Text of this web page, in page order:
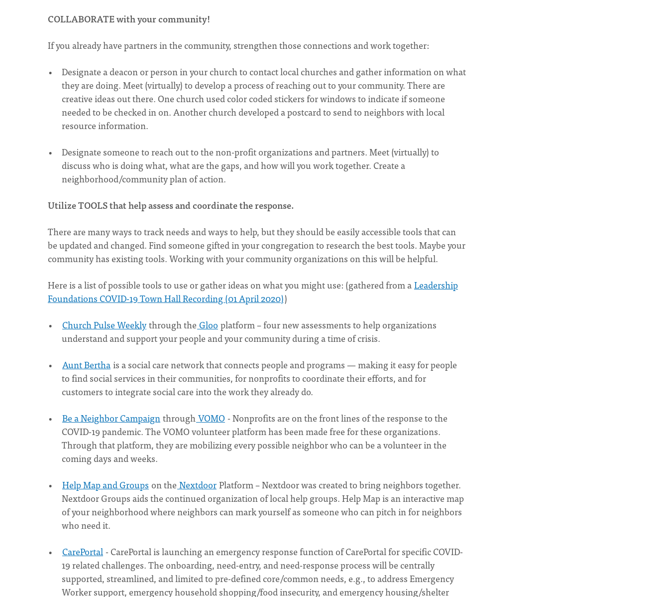
COLLABORATEwith your community!
If you already have partners in the community, strengthen those connections and work together:
Designate a deacon or person in your church to contact local churches and gather information on what
they are doing. Meet (virtually) to develop a process of reaching out to your community. There are
creative ideas out there. One church used color coded stickers for windows to indicate if someone
needed to be checked in on. Another church developed a postcard to send to neighbors with local
resource information.
Designate someone to reach out to the non-profit organizations and partners. Meet (virtually) to
discuss who is doing what, what are the gaps, and how will you work together. Create a
neighborhood/community plan of action.
Utilize TOOLS that help assess and coordinate the response.
There are many ways to track needs and ways to help, but they should be easily accessible tools that can
be updated and changed. Find someone gifted in your congregation to research the best tools. Maybe your
community has existing tools. Working with your community organizations on this will be helpful.
Here is a list of possible tools to use or gather ideas on what you might use: (gathered from aLeadership
Foundations COVID-19 Town Hall Recording (01 April 2020))
Church Pulse Weeklythrough the Gloo platform – four new assessments to help organizations
understand and support your people and your community during a time of crisis.
Aunt Berthais a social care network that connects people and programs — making it easy for people
to find social services in their communities, for nonprofits to coordinate their efforts, and for
customers to integrate social care into the work they already do.
Be a Neighbor CampaignthroughVOMO - Nonprofits are on the front lines of the response to the
COVID-19 pandemic. The VOMO volunteer platform has been made free for these organizations.
Through that platform, they are mobilizing every possible neighbor who can be a volunteer in the
coming days and weeks.
Help Map and Groups on the NextdoorPlatform – Nextdoor was created to bring neighbors together.
Nextdoor Groups aids the continued organization of local help groups. Help Map is an interactive map
of your neighborhood where neighbors can mark yourself as someone who can pitch in for neighbors
who need it.
CarePortal - CarePortal is launching an emergency response function of CarePortal for specific COVID-
19 related challenges. The onboarding, need-entry, and need-response process will be centrally
supported, streamlined, and limited to pre-defined core/common needs, e.g., to address Emergency
Worker support, emergency household shopping/food insecurity, and emergency housing/shelter